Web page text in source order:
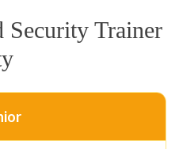
Security Trainer